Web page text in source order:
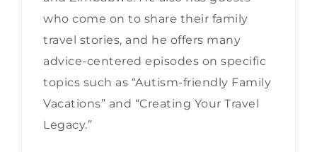
who come on to share their family
travel stories, and he offers many
advice-centered episodes on specific
topics such as “Autism-friendly Family
Vacations” and “Creating Your Travel
Legacy.”